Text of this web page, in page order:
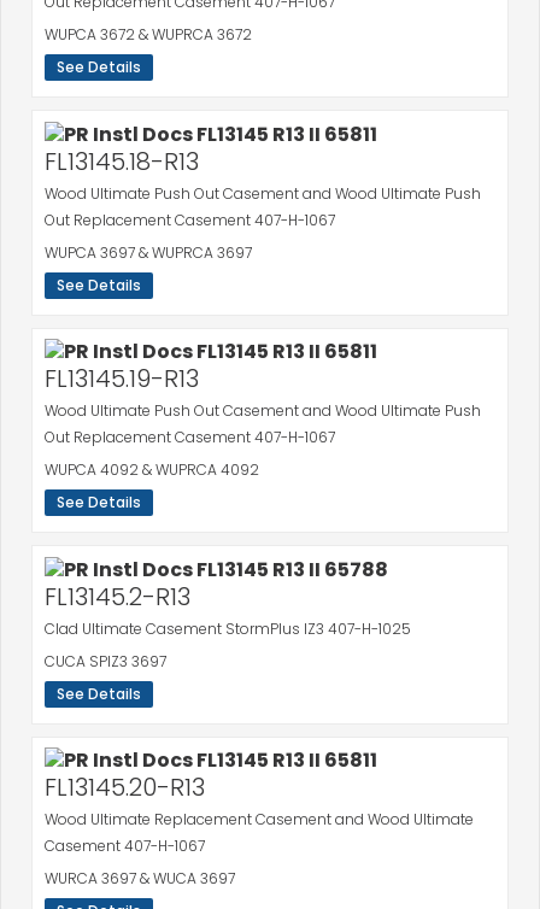
WUPCA 3672 & WUPRCA 3672
See Details
FL13145.18-R13
Wood Ultimate Push Out Casement and Wood Ultimate Push
Out Replacement Casement 407-H-1067
WUPCA 3697 & WUPRCA 3697
See Details
FL13145.19-R13
Wood Ultimate Push Out Casement and Wood Ultimate Push
Out Replacement Casement 407-H-1067
WUPCA 4092 & WUPRCA 4092
See Details
FL13145.2-R13
Clad Ultimate Casement StormPlus IZ3 407-H-1025
CUCA SPIZ3 3697
See Details
FL13145.20-R13
Wood Ultimate Replacement Casement and Wood Ultimate
Casement 407-H-1067
WURCA 3697 & WUCA 3697